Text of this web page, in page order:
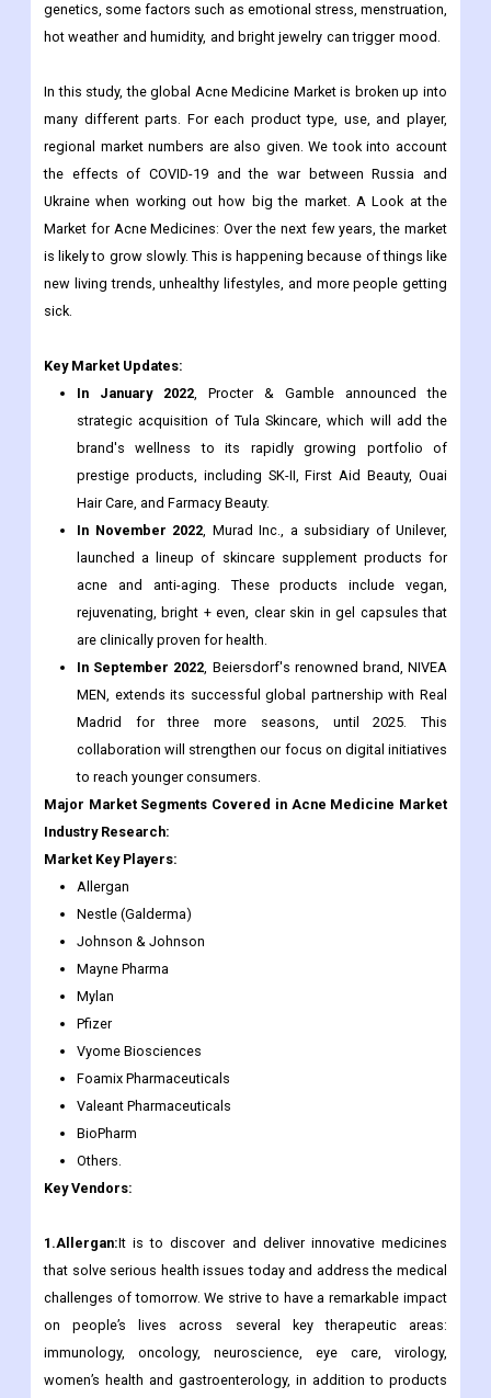
genetics, some factors such as emotional stress, menstruation,
hot weather and humidity, and bright jewelry can trigger mood.
In this study, the global Acne Medicine Market is broken up into
many different parts. For each product type, use, and player,
regional market numbers are also given. We took into account
the effects of COVID-19 and the war between Russia and
Ukraine when working out how big the market. A Look at the
Market for Acne Medicines: Over the next few years, the market
is likely to grow slowly. This is happening because of things like
new living trends, unhealthy lifestyles, and more people getting
sick.
Key Market Updates:
In January 2022, Procter & Gamble announced the
strategic acquisition of Tula Skincare, which will add the
brand's wellness to its rapidly growing portfolio of
prestige products, including SK-II, First Aid Beauty, Ouai
Hair Care, and Farmacy Beauty.
In November 2022, Murad Inc., a subsidiary of Unilever,
launched a lineup of skincare supplement products for
acne and anti-aging. These products include vegan,
rejuvenating, bright + even, clear skin in gel capsules that
are clinically proven for health.
In September 2022, Beiersdorf's renowned brand, NIVEA
MEN, extends its successful global partnership with Real
Madrid for three more seasons, until 2025. This
collaboration will strengthen our focus on digital initiatives
to reach younger consumers.
Major Market Segments Covered in Acne Medicine Market
Industry Research:
Market Key Players:
Allergan
Nestle (Galderma)
Johnson & Johnson
Mayne Pharma
Mylan
Pfizer
Vyome Biosciences
Foamix Pharmaceuticals
Valeant Pharmaceuticals
BioPharm
Others.
Key Vendors:
1.Allergan:It is to discover and deliver innovative medicines
that solve serious health issues today and address the medical
challenges of tomorrow. We strive to have a remarkable impact
on people’s lives across several key therapeutic areas:
immunology, oncology, neuroscience, eye care, virology,
women’s health and gastroenterology, in addition to products